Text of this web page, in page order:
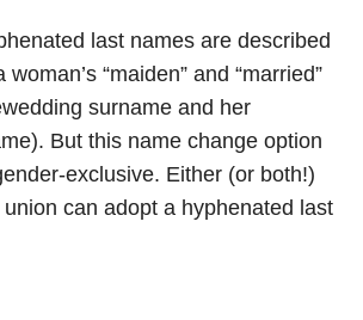
last names are described
“maiden” and “married”
surname and her
But this name change option
exclusive. Either (or both!)
can adopt a hyphenated last